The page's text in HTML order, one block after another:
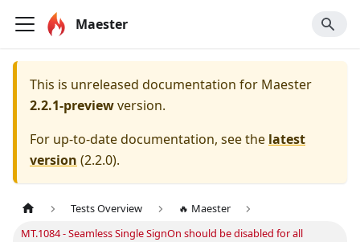
Maester
This is unreleased documentation for Maester
2.2.1-previewversion.
For up-to-date documentation, see the latest
version (2.2.0).
Tests Overview
🔥 Maester
MT.1084 - Seamless Single SignOn should be disabled for all